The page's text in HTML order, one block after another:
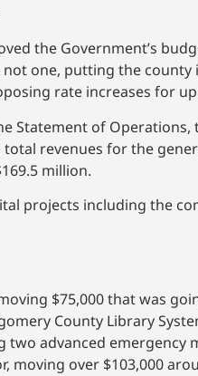
the Government’s
one, putting the
rate increases for
Statement of Operations,
revenues for the
million.
projects including the
$75,000 that was
County Library
two advanced
moving over $103,000